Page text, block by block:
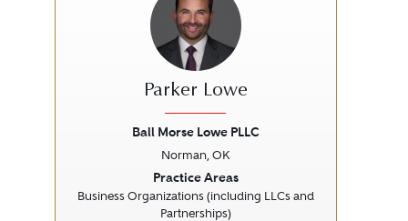
Parker Lowe
Ball Morse Lowe PLLC
Norman, OK
Practice Areas
Business Organizations (including LLCs and
Partnerships)